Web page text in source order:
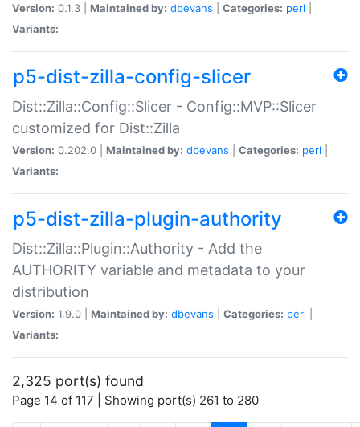
Version: 0.1.3 | Maintained by: dbevans Categories: perl
Variants:
p5-dist-zilla-config-slicer
Dist::Zilla::Config::Slicer - Config::MVP::Slicer
customized for Dist::Zilla
Version: 0.202.0 | Maintained by: dbevans Categories: perl
Variants:
p5-dist-zilla-plugin-authority
Dist::Zilla::Plugin::Authority - Add the
AUTHORITY variable and metadata to your
distribution
Version: 1.9.0 | Maintained by: dbevans Categories: perl
Variants:
2,325 port(s) found
Page 14 of 117 | Showing port(s) 261 to 280